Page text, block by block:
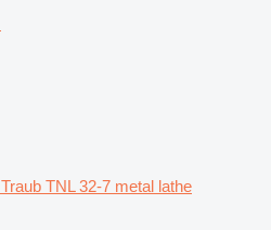
Traub TNL 32-7 metal lathe